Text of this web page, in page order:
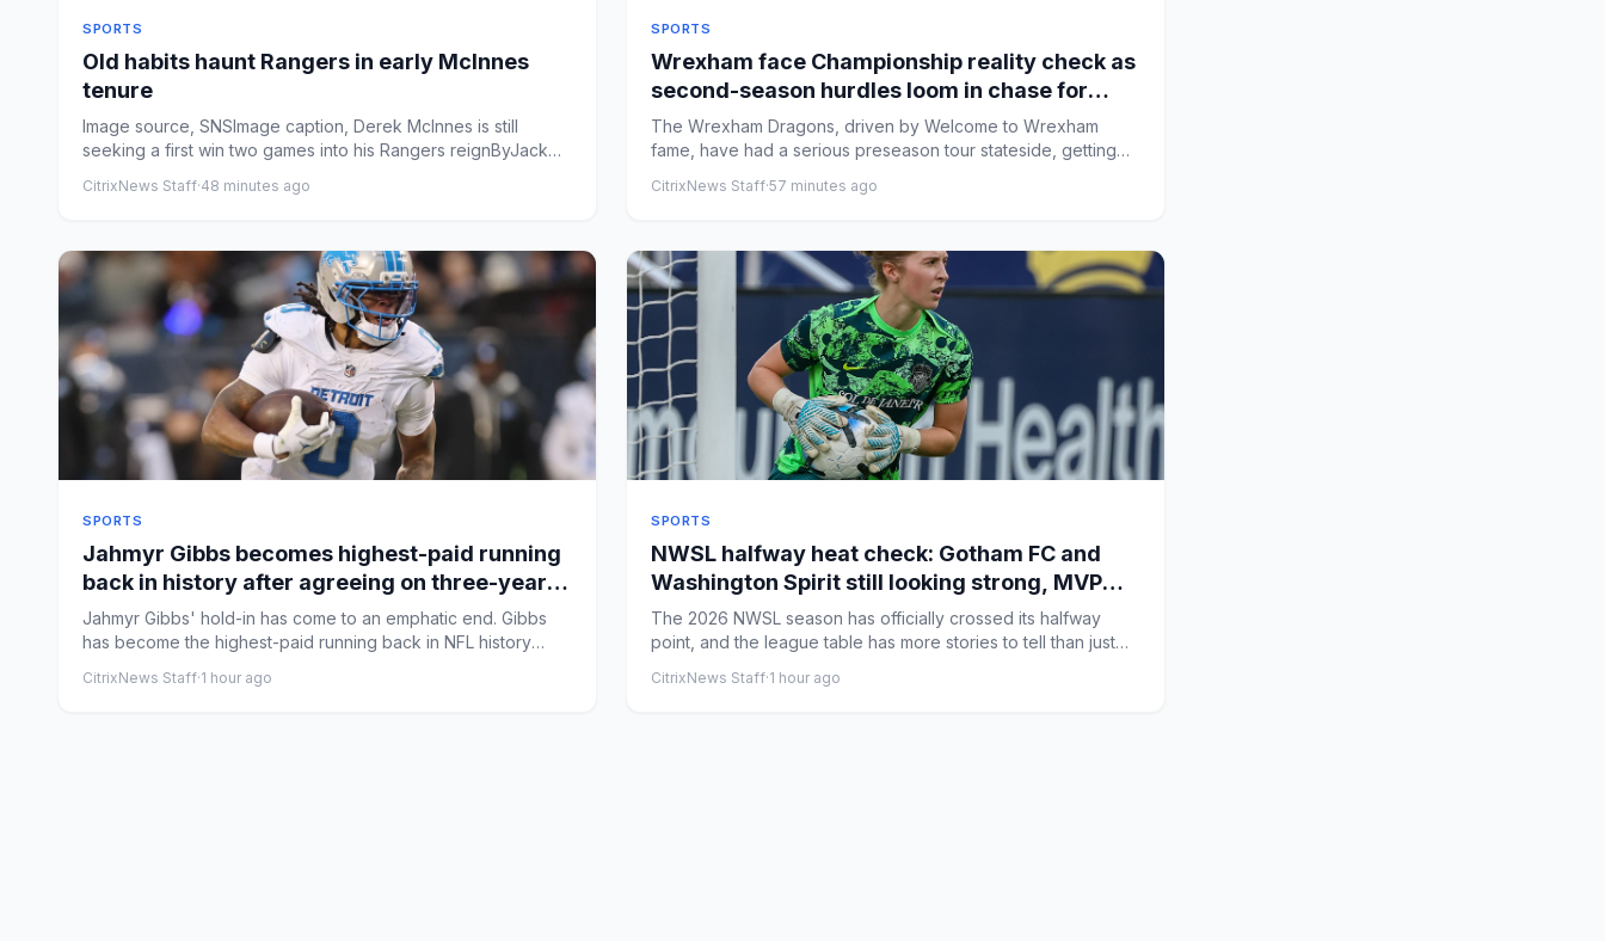
SPORTS
Old habits haunt Rangers in early McInnes
tenure
Image source, SNSImage caption, Derek McInnes is still
seeking a first win two games into his Rangers reignByJack
CitrixNews Staff·48 minutes ago
SPORTS
Wrexham face Championship reality check as
second-season hurdles loom in chase for
Premier League promotion
The Wrexham Dragons, driven by Welcome to Wrexham
fame, have had a serious preseason tour stateside, getting
CitrixNews Staff·57 minutes ago
SPORTS
Jahmyr Gibbs becomes highest-paid running
back in history after agreeing on three-year
extension, per report
Jahmyr Gibbs' hold-in has come to an emphatic end. Gibbs
has become the highest-paid running back in NFL history
CitrixNews Staff·1 hour ago
SPORTS
NWSL halfway heat check: Gotham FC and
Washington Spirit still looking strong, MVP
race wide open
The 2026 NWSL season has officially crossed its halfway
point, and the league table has more stories to tell than just
CitrixNews Staff·1 hour ago